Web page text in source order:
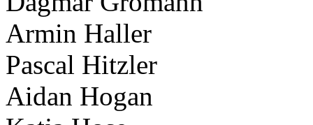
Armin Haller
Pascal Hitzler
Aidan Hogan